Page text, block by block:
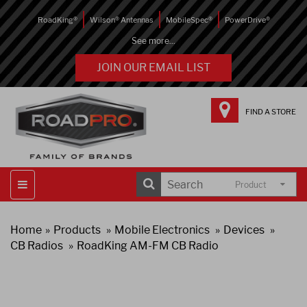
RoadKing® Wilson® Antennas MobileSpec® PowerDrive®
See more...
JOIN OUR EMAIL LIST
FIND A STORE
Product
Home Products Mobile Electronics
Devices
CB Radios
RoadKing AM-FM CB Radio